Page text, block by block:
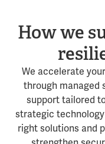
How we
We accelerate
through managed
support tailored
strategic
right solutions and